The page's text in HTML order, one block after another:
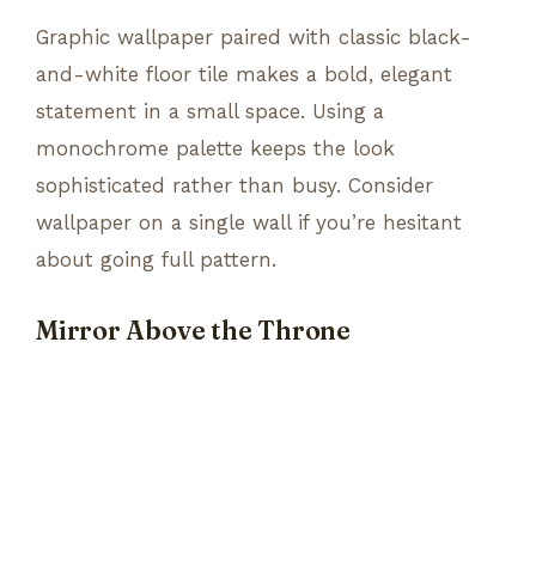
Graphic wallpaper paired with classic black-
and-white floor tile makes a bold, elegant
statement in a small space. Using a
monochrome palette keeps the look
sophisticated rather than busy. Consider
wallpaper on a single wall if you’re hesitant
about going full pattern.
Mirror Above the Throne